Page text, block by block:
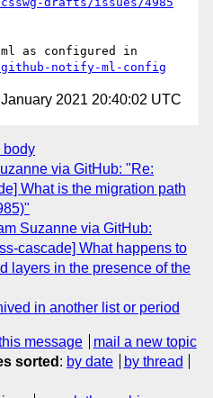
notify-ml-config
2021 20:40:02 UTC
body
via GitHub: "Re:
What is the migration path
Suzanne via GitHub:
cascade] What happens to
layers in the presence of the
in another list or period
message
mail a new topic
sorted : by date
by thread